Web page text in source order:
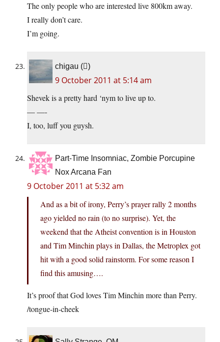
The only people who are interested live 800km away.
I really don’t care.
I’m going.
chigau ()
9 October 2011 at 5:14 am
Shevek is a pretty hard ‘nym to live up to.
— —-
I, too, luff you guysh.
Part-Time Insomniac, Zombie Porcupine
Nox Arcana Fan
9 October 2011 at 5:32 am
And as a bit of irony, Perry’s prayer rally 2 months
ago yielded no rain (to no surprise). Yet, the
weekend that the Atheist convention is in Houston
and Tim Minchin plays in Dallas, the Metroplex got
hit with a good solid rainstorm. For some reason I
find this amusing….
It’s proof that God loves Tim Minchin more than Perry.
/tongue-in-cheek